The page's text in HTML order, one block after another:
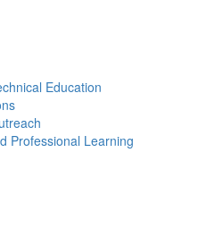
Education
Professional Learning